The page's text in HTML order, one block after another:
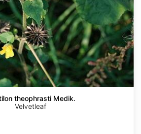
theophrasti Medik.
Velvetleaf